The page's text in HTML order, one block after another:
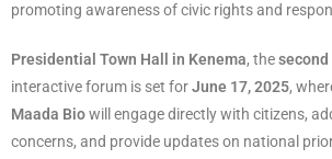
promoting awareness of civic rights and
Presidential Town Hall in Kenema, the
interactive forum is set forJune 17, 2025,
Maada Biowill engage directly with citizens,
concerns, and provide updates on national